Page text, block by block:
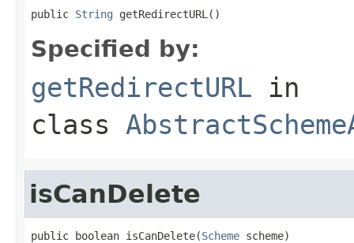
public String getRedirectURL()
Specified by:
getRedirectURL in
class
isCanDelete
public boolean isCanDelete(Scheme scheme)